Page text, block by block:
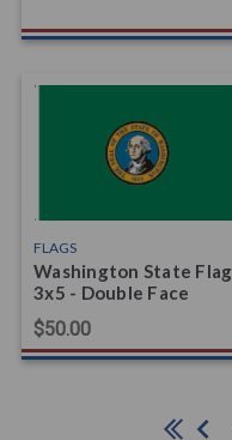
FLAGS
Washington State Flag
3x5 - Double Face
$50.00